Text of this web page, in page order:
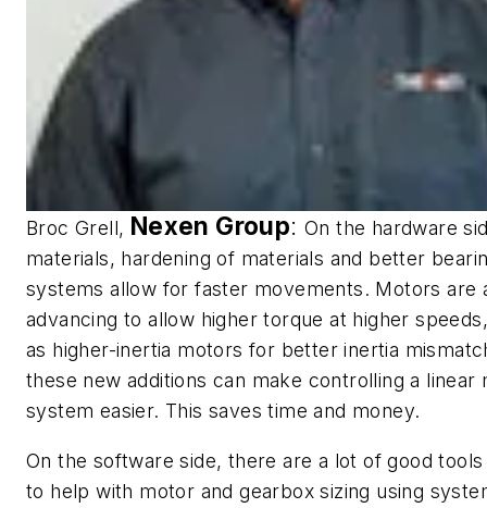
Broc Grell, Nexen Group:On the hardware
materials, hardening of materials and better
systems allow for faster movements. Motors are
advancing to allow higher torque at higher
as higher-inertia motors for better inertia
these new additions can make controlling a linear
system easier. This saves time and money.
On the software side, there are a lot of good
to help with motor and gearbox sizing using